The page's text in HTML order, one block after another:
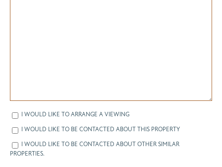
I WOULD LIKE TO ARRANGE A VIEWING
I WOULD LIKE TO BE CONTACTED ABOUT THIS PROPERTY
I WOULD LIKE TO BE CONTACTED ABOUT OTHER SIMILAR
PROPERTIES.